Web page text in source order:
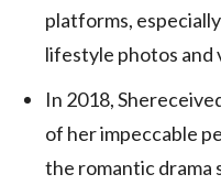
platforms, especially
lifestyle photos and
In 2018,
of her impeccable
the romantic drama